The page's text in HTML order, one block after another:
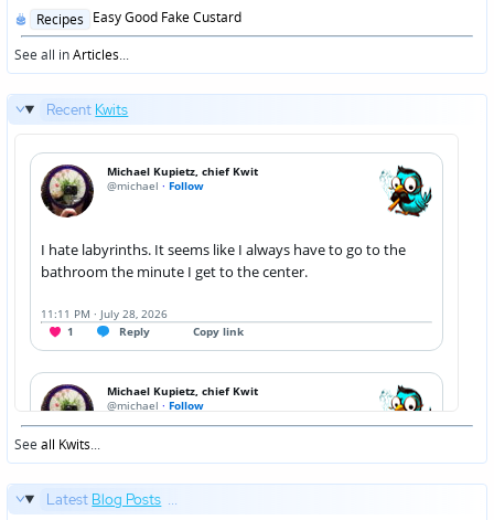
Posted
in
Recipes Easy Good Fake Custard
See all inArticles...
Recent Kwits
Seeall Kwits...
Latest Blog Posts ...